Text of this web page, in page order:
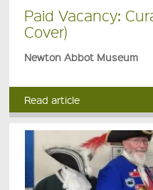
Paid Vacancy:
Cover)
Newton Abbot Museum
Read article